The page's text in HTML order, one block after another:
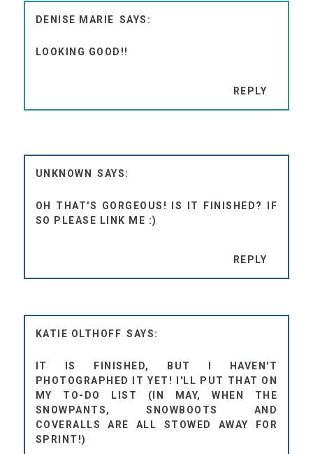
DENISE MARIE
LOOKING GOOD!!
REPLY
UNKNOWN
OH THAT'S GORGEOUS! IS IT FINISHED? IF
SO PLEASE LINK ME :)
REPLY
KATIE OLTHOFF
IT IS FINISHED, BUT I HAVEN'T
PHOTOGRAPHED IT YET! I'LL PUT THAT ON
MY TO-DO LIST (IN MAY, WHEN THE
SNOWPANTS, SNOWBOOTS AND
COVERALLS ARE ALL STOWED AWAY FOR
SPRINT!)